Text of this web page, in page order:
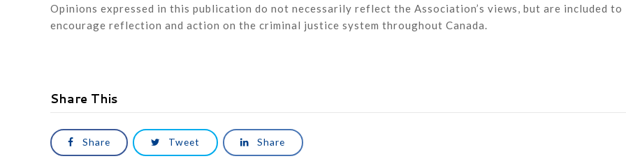
Opinions expressed in this publication do not necessarily reflect the Association’s views, but are included to
encourage reflection and action on the criminal justice system throughout Canada.
Share This
Share Tweet Share